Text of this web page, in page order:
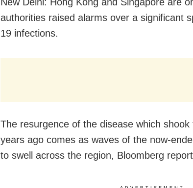
authorities raised alarms over a significant
19 infections.
The resurgence of the disease which
years ago comes as waves of the now-
to swell across the region, Bloomberg